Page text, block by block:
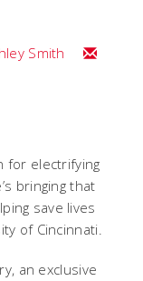
Smith Email
for electrifying
bringing that
save lives
of Cincinnati.
an exclusive